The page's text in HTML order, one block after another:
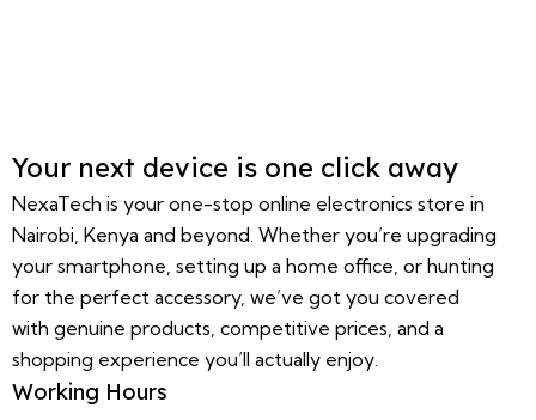
Your next device is one click away
NexaTech is your one-stop online electronics store in
Nairobi, Kenya and beyond. Whether you’re upgrading
your smartphone, setting up a home office, or hunting
for the perfect accessory, we’ve got you covered
with genuine products, competitive prices, and a
shopping experience you’ll actually enjoy.
Working Hours